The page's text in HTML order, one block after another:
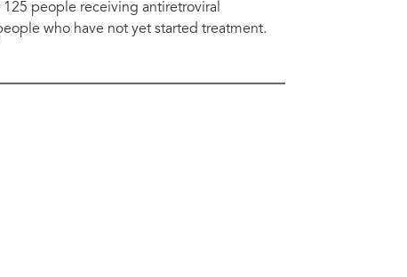
people receiving antiretroviral
who have not yet started treatment.